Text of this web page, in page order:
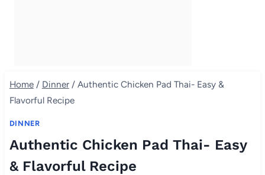
Home / Dinner / Authentic Chicken Pad Thai- Easy &
Flavorful Recipe
DINNER
Authentic Chicken Pad Thai- Easy
& Flavorful Recipe